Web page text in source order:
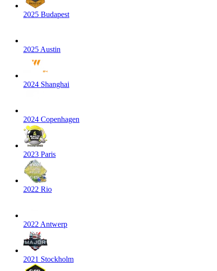
2025 Budapest
2025 Austin
2024 Shanghai
2024 Copenhagen
2023 Paris
2022 Rio
2022 Antwerp
2021 Stockholm